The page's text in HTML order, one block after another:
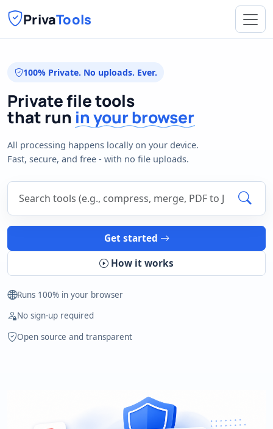
PrivaTools
100% Private. No uploads. Ever.
Private file tools
that run in your browser
All processing happens locally on your device.
Fast, secure, and free - with no file uploads.
Search tools
Get started
How it works
Runs 100% in your browser
No sign-up required
Open source and transparent